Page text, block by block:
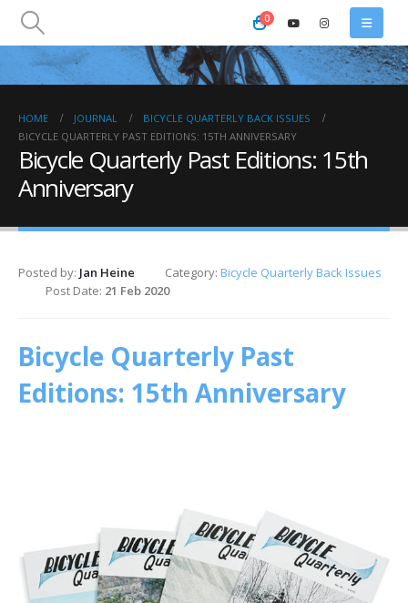
0
HOME JOURNAL
BICYCLE QUARTERLY BACK ISSUES
BICYCLE QUARTERLY PAST EDITIONS: 15TH ANNIVERSARY
Bicycle Quarterly Past Editions: 15th
Anniversary
Posted by: Jan Heine Category: Bicycle Quarterly Back Issues
Post Date: 21 Feb 2020
Bicycle Quarterly Past
Editions: 15th Anniversary